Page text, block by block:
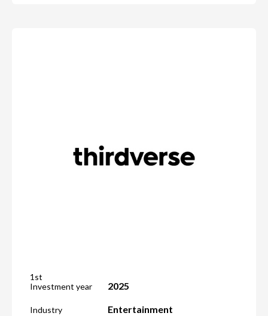
1st
Investment year
2025
Industry Entertainment